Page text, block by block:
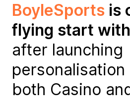
BoyleSports is
flying start
after launching
personalisation
both Casino